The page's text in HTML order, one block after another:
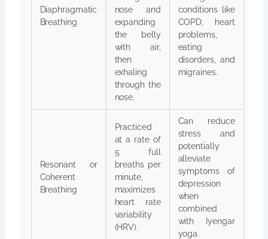
Diaphragmatic
Breathing
nose and
expanding
the belly
with air,
then
exhaling
through the
nose.
conditions like
COPD, heart
problems,
eating
disorders, and
migraines.
Resonant or
Coherent
Breathing
Practiced
at a rate of
5 full
breaths per
minute,
maximizes
heart rate
variability
(HRV).
Can reduce
stress and
potentially
alleviate
symptoms of
depression
when
combined
with Iyengar
yoga.